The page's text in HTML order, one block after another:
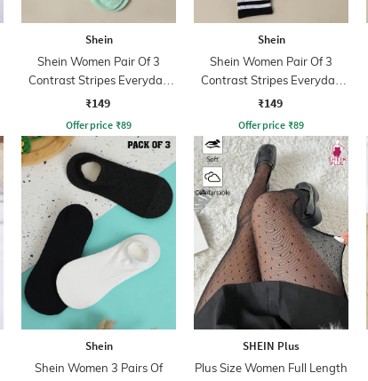
Shein
Shein Women Pair Of 3
Contrast Stripes Everyday
Socks
₹149
Offer price ₹89
Shein
Shein Women Pair Of 3
Contrast Stripes Everyday
Socks
₹149
Offer price ₹89
Shein
Shein Women 3 Pairs Of
SHEIN Plus
Plus Size Women Full Length